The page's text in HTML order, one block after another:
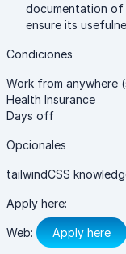
documentation of
ensure its
Condiciones
Work from anywhere
Health Insurance
Days off
Opcionales
tailwindCSS
Apply here:
Web: Apply here